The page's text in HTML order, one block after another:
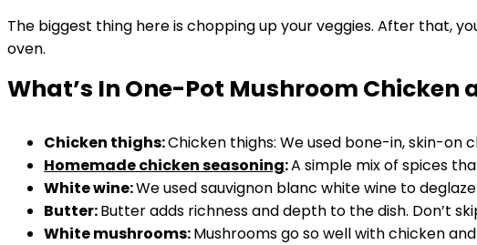
The biggest thing here is chopping up your veggies. After that,
oven.
What’s In One-Pot Mushroom Chicken
Chicken thighs:Chicken thighs: We used bone-in, skin-on
Homemade chicken seasoning:A simple mix of spices
White wine:We used sauvignon blanc white wine to
Butter:Butter adds richness and depth to the dish. Don’t
White mushrooms:Mushrooms go so well with chicken